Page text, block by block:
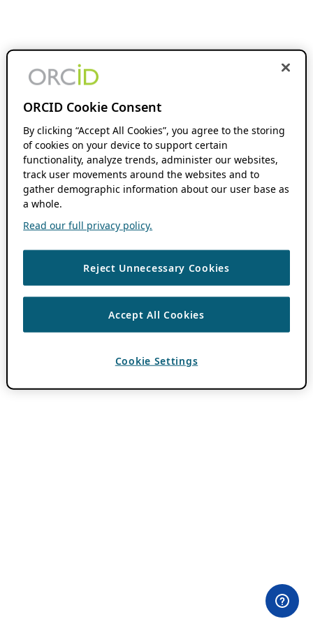
ORCID Cookie Consent
By clicking “Accept All Cookies”, you agree to the storing
of cookies on your device to support certain
functionality, analyze trends, administer our websites,
track user movements around the websites and to
gather demographic information about our user base as
a whole.
Read our full privacy policy.
Reject Unnecessary Cookies
Accept All Cookies
Cookie Settings